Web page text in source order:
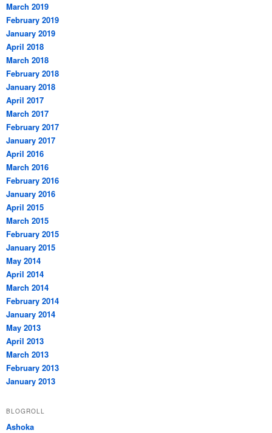
March 2019
February 2019
January 2019
April 2018
March 2018
February 2018
January 2018
April 2017
March 2017
February 2017
January 2017
April 2016
March 2016
February 2016
January 2016
April 2015
March 2015
February 2015
January 2015
May 2014
April 2014
March 2014
February 2014
January 2014
May 2013
April 2013
March 2013
February 2013
January 2013
BLOGROLL
Ashoka